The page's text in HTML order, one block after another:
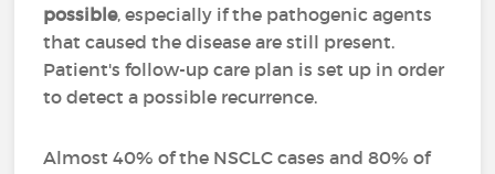
possible, especially if the pathogenic agents
that caused the disease are still present.
Patient's follow-up care plan is set up in order
to detect a possible recurrence.
Almost 40% of the NSCLC cases and 80% of